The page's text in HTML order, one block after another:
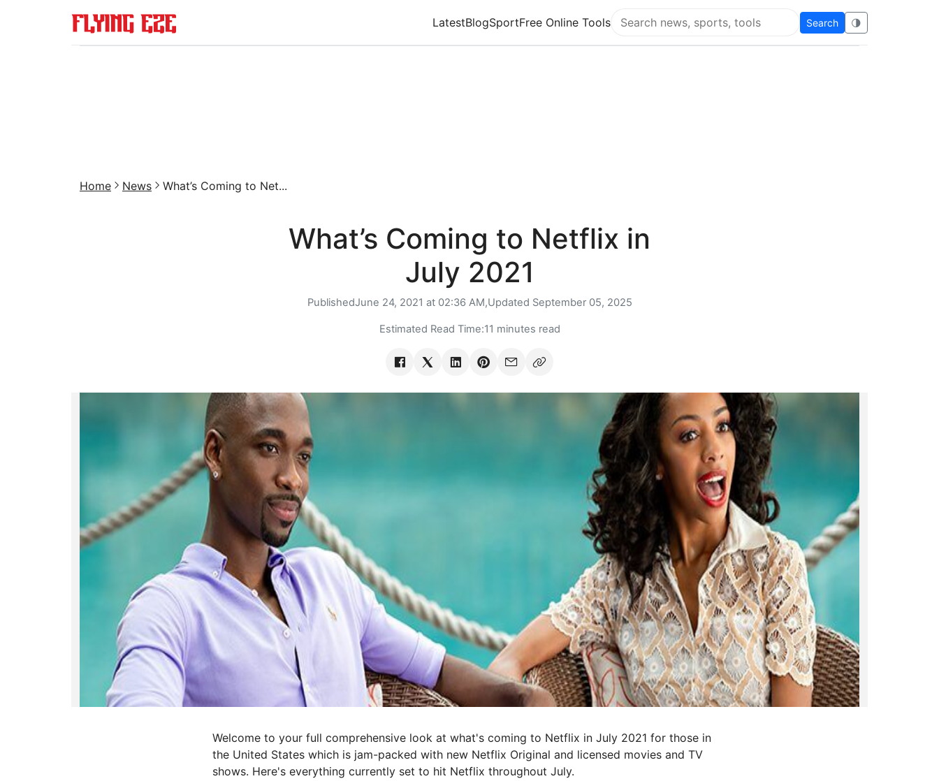
LatestBlogSportFree Online Tools
Search Flying Eze
Search 🌗
Home News What’s Coming to Net...
What’s Coming to Netflix in
July 2021
PublishedJune 24, 2021 at 02:36 AM,Updated September 05, 2025
Estimated Read Time:11 minutes read
Welcome to your full comprehensive look at what's coming to Netflix in July 2021 for those in
the United States which is jam-packed with new Netflix Original and licensed movies and TV
shows. Here's everything currently set to hit Netflix throughout July.